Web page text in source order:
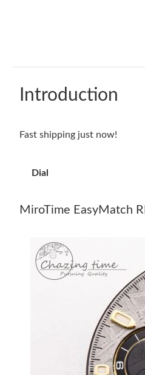
Introduction
Fast shipping just now!
Dial
MiroTime EasyMatch